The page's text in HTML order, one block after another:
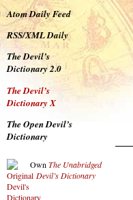
Atom Daily Feed
RSS/XML Daily
The Devil’s
Dictionary 2.0
The Devil’s
Dictionary X
The Open Devil’s
Dictionary
Own The Unabridged
Devil’s Dictionary